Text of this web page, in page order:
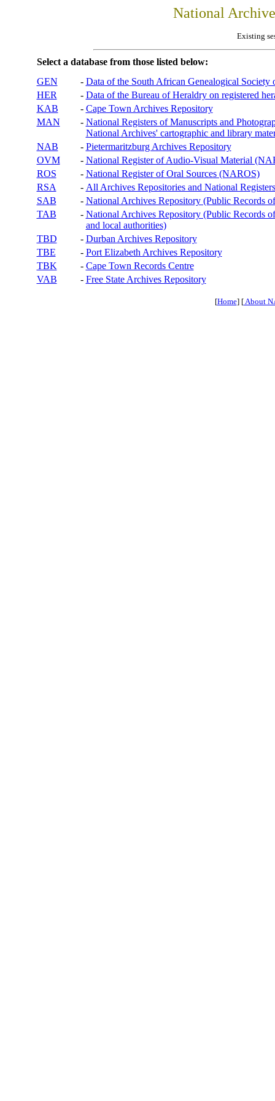
National
Existing
Select a database from those listed below:
GEN
- Data of the South African Genealogical Society
HER
- Data of the Bureau of Heraldry on registered
KAB
- Cape Town Archives Repository
MAN
- National Registers of Manuscripts and
National Archives' cartographic and library
NAB
- Pietermaritzburg Archives Repository
OVM
- National Register of Audio-Visual Material
ROS
- National Register of Oral Sources (NAROS)
RSA
- All Archives Repositories and National
SAB
- National Archives Repository (Public Records
TAB
- National Archives Repository (Public Records
and local authorities)
TBD
- Durban Archives Repository
TBE
- Port Elizabeth Archives Repository
TBK
- Cape Town Records Centre
VAB
- Free State Archives Repository
[Home] [About